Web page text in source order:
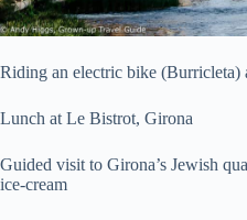
Riding an electric bike (Burricleta)
Lunch at Le Bistrot, Girona
Guided visit to Girona’s Jewish
ice-cream